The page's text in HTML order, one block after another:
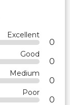
Excellent
0
Good
0
Medium
0
Poor
0